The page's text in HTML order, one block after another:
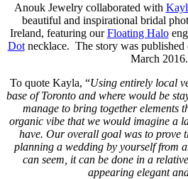
Anouk Jewelry collaborated with
beautiful and inspirational bridal
Ireland, featuring ourFloating Halo
Dotnecklace. The story was published
March 2016.
To quote Kayla, “Using entirely local
base of Toronto and where would be
manage to bring together elements
organic vibe that we would imagine a
have. Our overall goal was to prove
planning a wedding by yourself from
can seem, it can be done in a
appearing elegant